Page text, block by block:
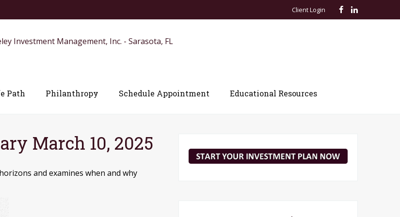
Client Login
Path Philanthropy Schedule Appointment Educational Resources
March 10, 2025
and examines when and why